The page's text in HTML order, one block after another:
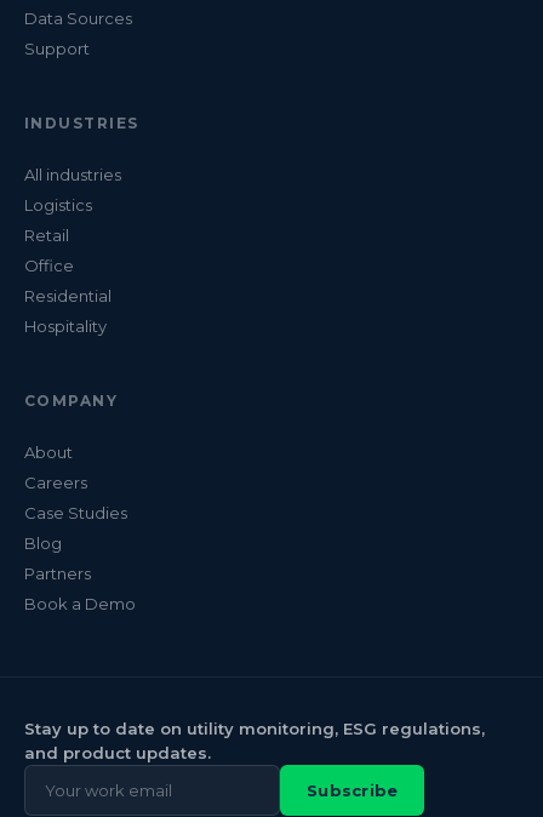
Data Sources
Support
INDUSTRIES
All industries
Logistics
Retail
Office
Residential
Hospitality
COMPANY
About
Careers
Case Studies
Blog
Partners
Book a Demo
Stay up to date on utility monitoring, ESG regulations,
and product updates.
Subscribe